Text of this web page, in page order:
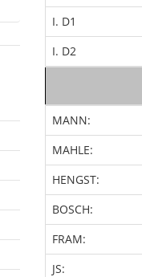
I. D1
I. D2
MANN:
MAHLE:
HENGST:
BOSCH:
FRAM:
JS: